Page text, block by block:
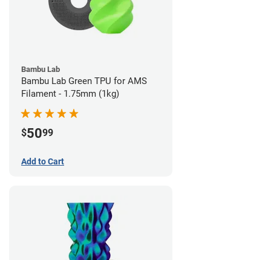
Bambu Lab
Bambu Lab Green TPU for AMS
Filament - 1.75mm (1kg)
$5099
Add to Cart